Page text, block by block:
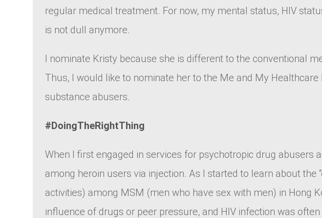
regular medical treatment. For now, my mental status, HIV
is not dull anymore.
I nominate Kristy because she is different to the conventional
Thus, I would like to nominate her to the Me and My
substance abusers.
#DoingTheRightThing
When I first engaged in services for psychotropic drug abusers
among heroin users via injection. As I started to learn about
activities) among MSM (men who have sex with men) in Hong
influence of drugs or peer pressure, and HIV infection was